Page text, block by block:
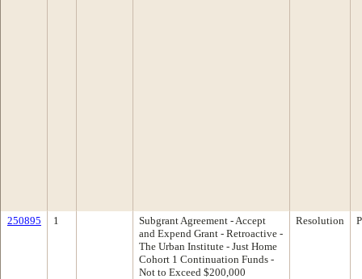
250895 1
Subgrant Agreement - Accept
and Expend Grant - Retroactive -
The Urban Institute - Just Home
Cohort 1 Continuation Funds -
Not to Exceed $200,000
Resolution